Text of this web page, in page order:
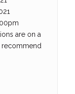
are on a